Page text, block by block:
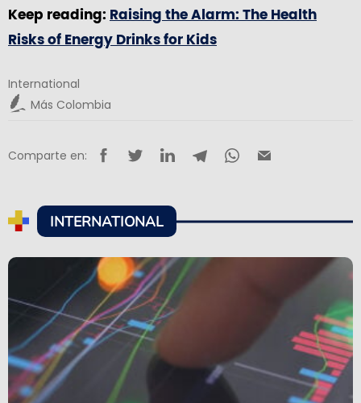
Keep reading: Raising the Alarm: The Health
Risks of Energy Drinks for Kids
International
Más Colombia
Comparte en:
INTERNATIONAL